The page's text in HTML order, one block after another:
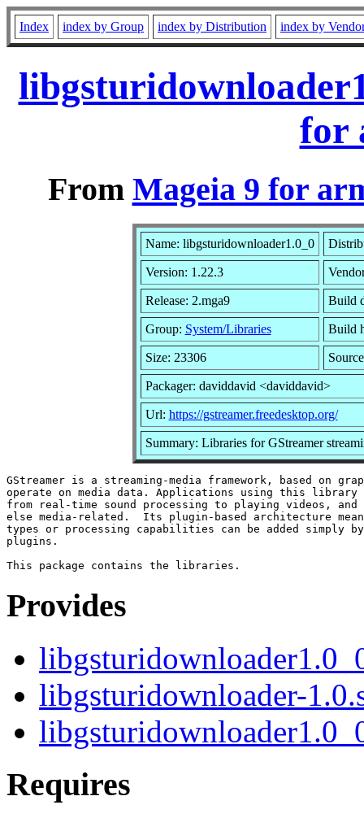
Index index by Group index by Distribution index by
for
From Mageia 9 for
Name: libgsturidownloader1.0_0
Version: 1.22.3
Release: 2.mga9 Build
Group: System/Libraries Build
Size: 23306
Packager: daviddavid <daviddavid>
Url: https://gstreamer.freedesktop.org/
Summary: Libraries for GStreamer
GStreamer is a streaming-media framework, based on
operate on media data. Applications using this library
from real-time sound processing to playing videos,
else media-related.  Its plugin-based architecture
types or processing capabilities can be added simply
plugins.
Provides
libgsturidownloader-
Requires